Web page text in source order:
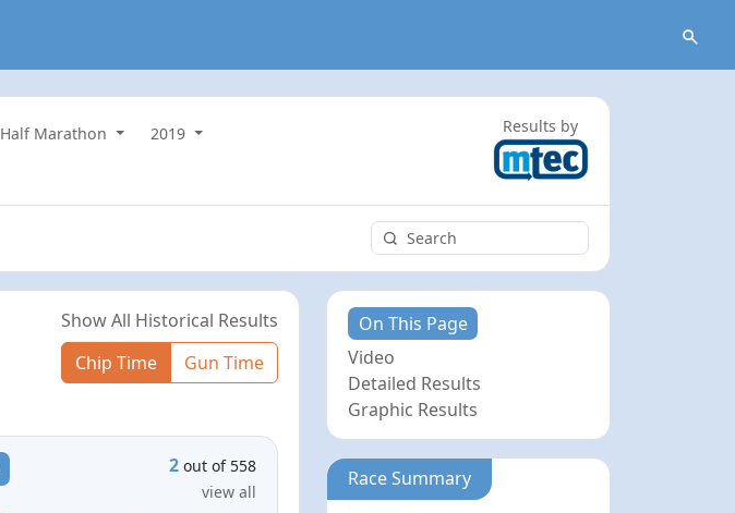
Half Marathon
2019
Results by
Show All Historical Results
Chip Time
Gun Time
2 out of 558
view all
On This Page
Video
Detailed Results
Graphic Results
Race Summary